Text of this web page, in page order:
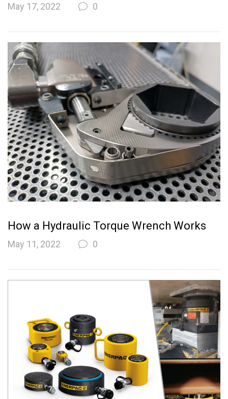
May 17, 2022 0
How a Hydraulic Torque Wrench Works
May 11, 2022 0